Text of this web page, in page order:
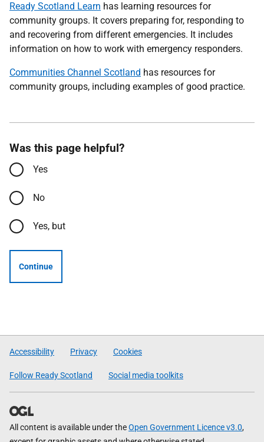
Ready Scotland Learn has learning resources for
community groups. It covers preparing for, responding to
and recovering from different emergencies. It includes
information on how to work with emergency responders.
Communities Channel Scotland has resources for
community groups, including examples of good practice.
Was this page helpful?
Yes
No
Yes, but
Continue
Accessibility Privacy Cookies
Follow Ready Scotland Social media toolkits
All content is available under theOpen Government Licence v3.0,